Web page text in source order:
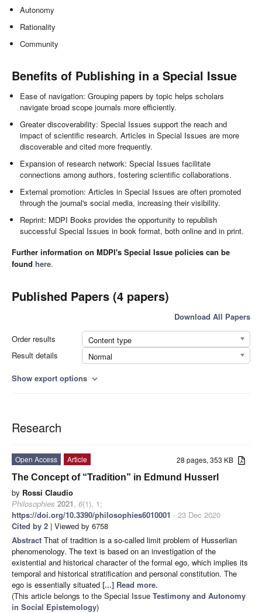
Autonomy
Rationality
Community
Benefits of Publishing in a Special Issue
Ease of navigation: Grouping papers by topic helps scholars
navigate broad scope journals more efficiently.
Greater discoverability: Special Issues support the reach and
impact of scientific research. Articles in Special Issues are more
discoverable and cited more frequently.
Expansion of research network: Special Issues facilitate
connections among authors, fostering scientific collaborations.
External promotion: Articles in Special Issues are often promoted
through the journal's social media, increasing their visibility.
Reprint: MDPI Books provides the opportunity to republish
successful Special Issues in book format, both online and in print.
Further information on MDPI's Special Issue policies can be
found here.
Published Papers (4 papers)
Download All Papers
Order results
Content type
Result details
Normal
Show export options expand_more
Research
28 pages, 353 KB
Open Access
Article
The Concept of “Tradition” in Edmund Husserl
by Rossi Claudio
Philosophies 2021, 6(1), 1;
https://doi.org/10.3390/philosophies6010001 - 23 Dec 2020
Cited by 2 | Viewed by 6758
Abstract That of tradition is a so-called limit problem of Husserlian
phenomenology. The text is based on an investigation of the
existential and historical character of the formal ego, which implies its
temporal and historical stratification and personal constitution. The
ego is essentially situated [...] Read more.
(This article belongs to the Special Issue Testimony and Autonomy
in Social Epistemology)